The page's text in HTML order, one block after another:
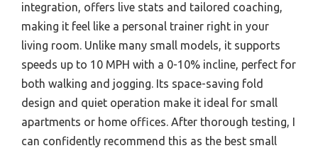
integration, offers live stats and tailored coaching,
making it feel like a personal trainer right in your
living room. Unlike many small models, it supports
speeds up to 10 MPH with a 0-10% incline, perfect for
both walking and jogging. Its space-saving fold
design and quiet operation make it ideal for small
apartments or home offices. After thorough testing, I
can confidently recommend this as the best small